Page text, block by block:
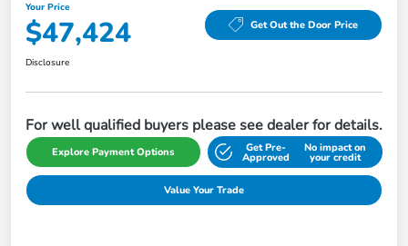
Your Price
$47,424 Get Out the Door Price
Disclosure
For well qualified buyers please see dealer for details.
Explore Payment Options Get Pre-
Approved
No impact on
your credit
Value Your Trade